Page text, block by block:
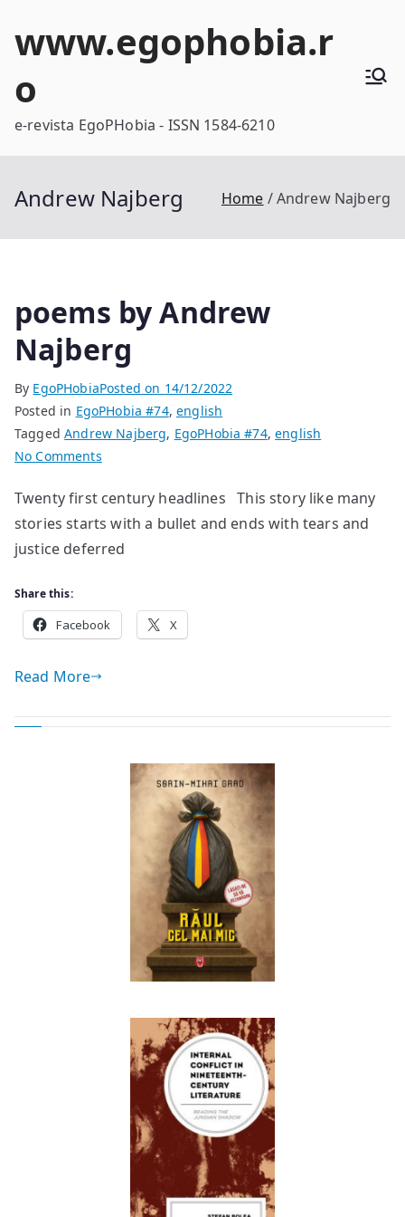
www.egophobia.r
o
e-revista EgoPHobia - ISSN 1584-6210
Andrew Najberg Home Andrew Najberg
poems by Andrew
Najberg
By EgoPHobiaPosted on 14/12/2022
Posted in EgoPHobia #74,english
TaggedAndrew Najberg, EgoPHobia #74,english
No Commentson
by
Andrew
Najberg
Twenty first century headlines This story like many
stories starts with a bullet and ends with tears and
justice deferred
Share this:
Facebook X
Read More